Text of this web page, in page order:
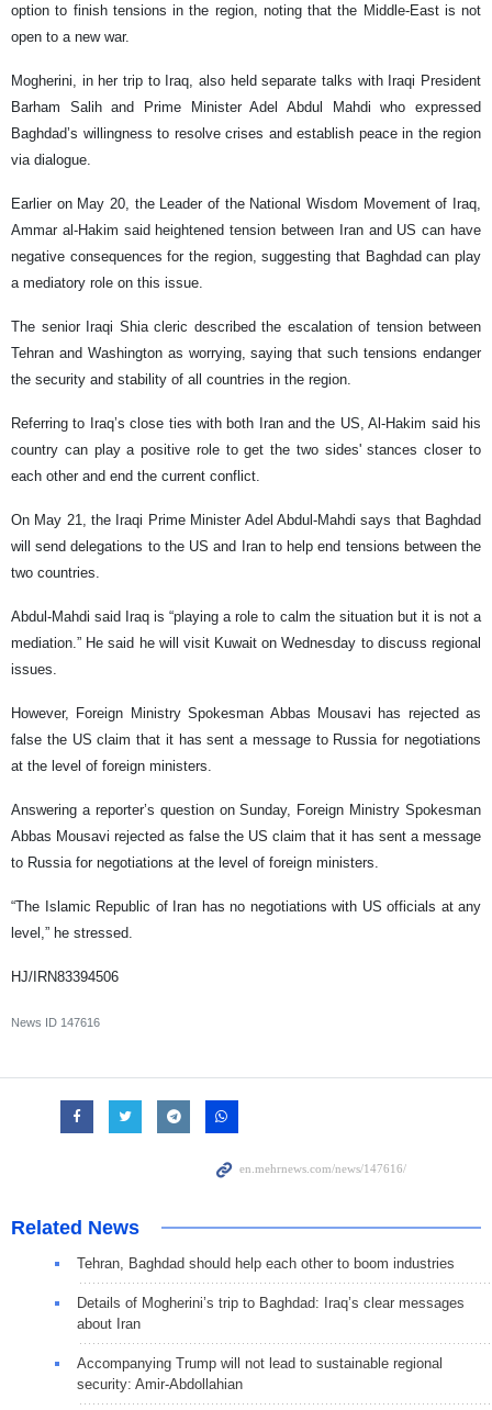
option to finish tensions in the region, noting that the Middle-East is not
open to a new war.
Mogherini, in her trip to Iraq, also held separate talks with Iraqi President
Barham Salih and Prime Minister Adel Abdul Mahdi who expressed
Baghdad’s willingness to resolve crises and establish peace in the region
via dialogue.
Earlier on May 20, the Leader of the National Wisdom Movement of Iraq,
Ammar al-Hakim said heightened tension between Iran and US can have
negative consequences for the region, suggesting that Baghdad can play
a mediatory role on this issue.
The senior Iraqi Shia cleric described the escalation of tension between
Tehran and Washington as worrying, saying that such tensions endanger
the security and stability of all countries in the region.
Referring to Iraq’s close ties with both Iran and the US, Al-Hakim said his
country can play a positive role to get the two sides' stances closer to
each other and end the current conflict.
On May 21, the Iraqi Prime Minister Adel Abdul-Mahdi says that Baghdad
will send delegations to the US and Iran to help end tensions between the
two countries.
Abdul-Mahdi said Iraq is “playing a role to calm the situation but it is not a
mediation.” He said he will visit Kuwait on Wednesday to discuss regional
issues.
However, Foreign Ministry Spokesman Abbas Mousavi has rejected as
false the US claim that it has sent a message to Russia for negotiations
at the level of foreign ministers.
Answering a reporter’s question on Sunday, Foreign Ministry Spokesman
Abbas Mousavi rejected as false the US claim that it has sent a message
to Russia for negotiations at the level of foreign ministers.
“The Islamic Republic of Iran has no negotiations with US officials at any
level,” he stressed.
HJ/IRN83394506
News ID 147616
Related News
Tehran, Baghdad should help each other to boom industries
Details of Mogherini’s trip to Baghdad: Iraq’s clear messages
about Iran
Accompanying Trump will not lead to sustainable regional
security: Amir-Abdollahian